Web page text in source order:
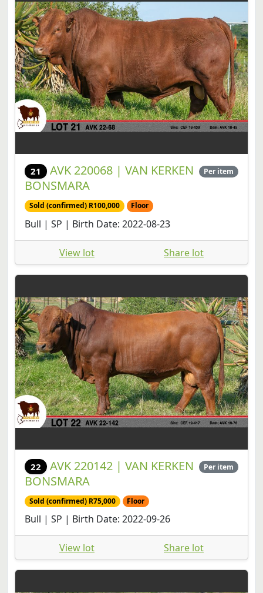
21
AVK 220068 | VAN KERKEN
BONSMARA
Per item
Sold (confirmed) R100,000 Floor
Bull | SP | Birth Date: 2022-08-23
View lot Share lot
22
AVK 220142 | VAN KERKEN
BONSMARA
Per item
Sold (confirmed) R75,000 Floor
Bull | SP | Birth Date: 2022-09-26
View lot Share lot